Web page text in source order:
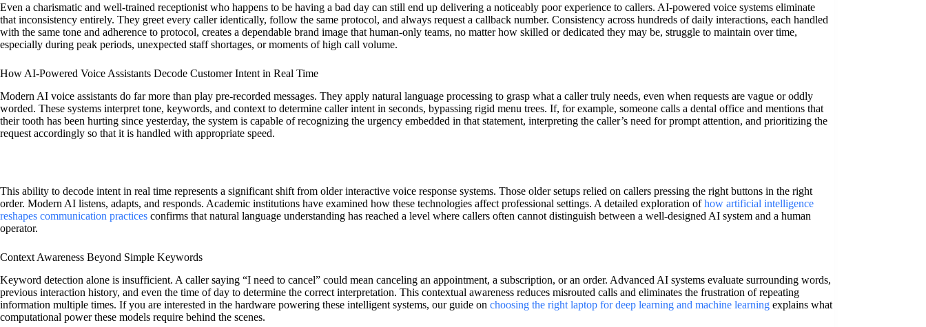
Even a charismatic and well-trained receptionist who happens to be having a bad day can still end up delivering a noticeably poor experience to callers. AI-powered voice systems eliminate
that inconsistency entirely. They greet every caller identically, follow the same protocol, and always request a callback number. Consistency across hundreds of daily interactions, each handled
with the same tone and adherence to protocol, creates a dependable brand image that human-only teams, no matter how skilled or dedicated they may be, struggle to maintain over time,
especially during peak periods, unexpected staff shortages, or moments of high call volume.
How AI-Powered Voice Assistants Decode Customer Intent in Real Time
Modern AI voice assistants do far more than play pre-recorded messages. They apply natural language processing to grasp what a caller truly needs, even when requests are vague or oddly
worded. These systems interpret tone, keywords, and context to determine caller intent in seconds, bypassing rigid menu trees. If, for example, someone calls a dental office and mentions that
their tooth has been hurting since yesterday, the system is capable of recognizing the urgency embedded in that statement, interpreting the caller’s need for prompt attention, and prioritizing the
request accordingly so that it is handled with appropriate speed.
This ability to decode intent in real time represents a significant shift from older interactive voice response systems. Those older setups relied on callers pressing the right buttons in the right
order. Modern AI listens, adapts, and responds. Academic institutions have examined how these technologies affect professional settings. A detailed exploration ofhow artificial intelligence
reshapes communication practices confirms that natural language understanding has reached a level where callers often cannot distinguish between a well-designed AI system and a human
operator.
Context Awareness Beyond Simple Keywords
Keyword detection alone is insufficient. A caller saying “I need to cancel” could mean canceling an appointment, a subscription, or an order. Advanced AI systems evaluate surrounding words,
previous interaction history, and even the time of day to determine the correct interpretation. This contextual awareness reduces misrouted calls and eliminates the frustration of repeating
information multiple times. If you are interested in the hardware powering these intelligent systems, our guide on choosing the right laptop for deep learning and machine learning explains what
computational power these models require behind the scenes.